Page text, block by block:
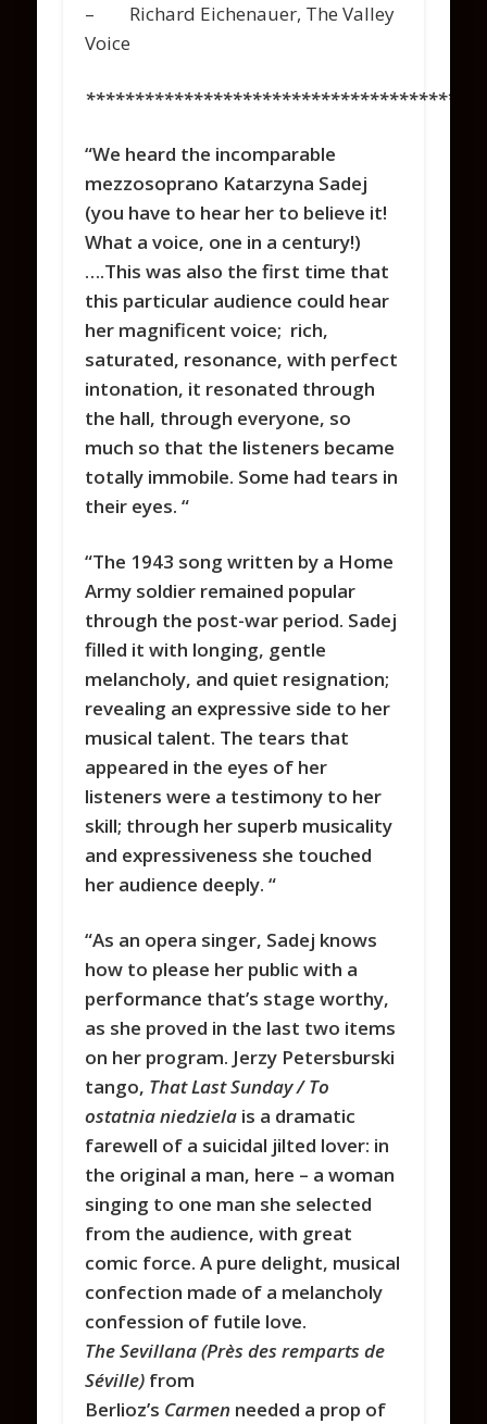
– Richard Eichenauer, The Valley
Voice
“We heard the incomparable
mezzosoprano Katarzyna Sadej
(you have to hear her to believe it!
What a voice, one in a century!)
….This was also the first time that
this particular audience could hear
her magnificent voice; rich,
saturated, resonance, with perfect
intonation, it resonated through
the hall, through everyone, so
much so that the listeners became
totally immobile. Some had tears in
their eyes. “
“The 1943 song written by a Home
Army soldier remained popular
through the post-war period. Sadej
filled it with longing, gentle
melancholy, and quiet resignation;
revealing an expressive side to her
musical talent. The tears that
appeared in the eyes of her
listeners were a testimony to her
skill; through her superb musicality
and expressiveness she touched
her audience deeply. “
“As an opera singer, Sadej knows
how to please her public with a
performance that’s stage worthy,
as she proved in the last two items
on her program. Jerzy Petersburski
tango, That Last Sunday / To
ostatnia niedziela is a dramatic
farewell of a suicidal jilted lover: in
the original a man, here – a woman
singing to one man she selected
from the audience, with great
comic force. A pure delight, musical
confection made of a melancholy
confession of futile love.
The Sevillana (Près des remparts de
Séville) from
Berlioz’s Carmen needed a prop of